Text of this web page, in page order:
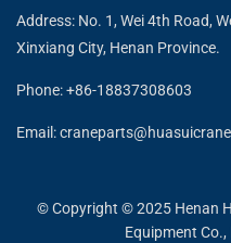
Address: No. 1, Wei 4th Road,
Xinxiang City, Henan Province.
Phone:+86-18837308603
Email:
© Copyright © 2025 Henan
Equipment Co.,